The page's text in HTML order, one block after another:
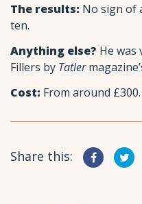
The results: No sign of
ten.
Anything else? He was
Fillers by Tatler
Cost: From around £300.
Share this: